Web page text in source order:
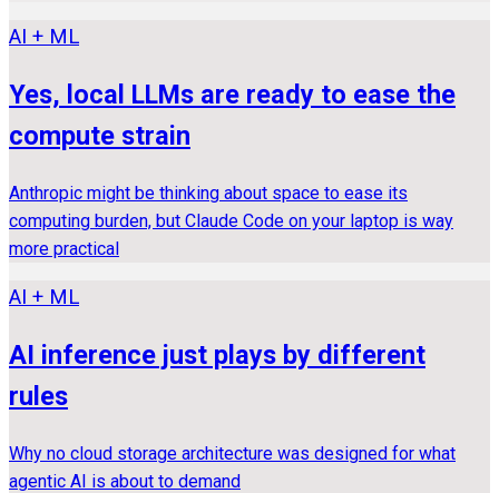
AI + ML
Yes, local LLMs are ready to ease the
compute strain
Anthropic might be thinking about space to ease its
computing burden, but Claude Code on your laptop is way
more practical
AI + ML
AI inference just plays by different
rules
Why no cloud storage architecture was designed for what
agentic AI is about to demand